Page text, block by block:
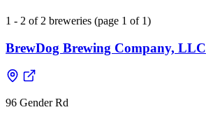
1 - 2 of 2 breweries (page 1 of 1)
BrewDog Brewing Company, LLC
96 Gender Rd